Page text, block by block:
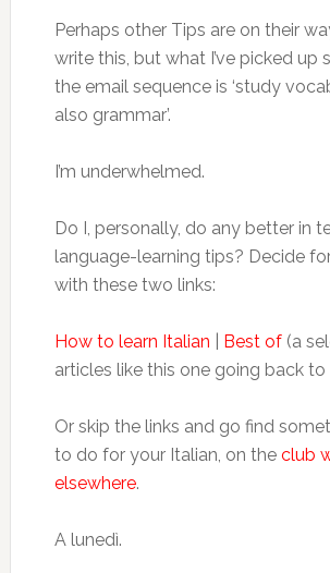
Perhaps other Tips are on their
write this, but what I’ve picked up
the email sequence is ‘study
also grammar’.
I’m underwhelmed.
Do I, personally, do any better in
language-learning tips? Decide
with these two links:
How to learn Italian Best of(a
articles like this one going back to
Or skip the links and go find
to do for your Italian, on the club
elsewhere.
A lunedì.